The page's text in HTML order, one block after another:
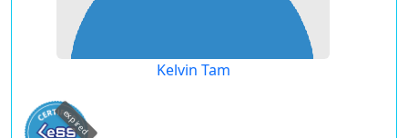
Kelvin Tam
expired